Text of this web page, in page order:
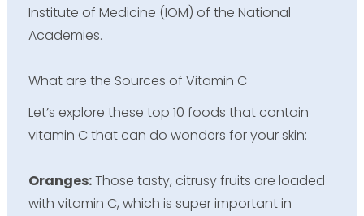
Institute of Medicine (IOM) of the National
Academies.
What are the Sources of Vitamin C
Let’s explore these top 10 foods that contain
vitamin C that can do wonders for your skin:
Oranges:Those tasty, citrusy fruits are loaded
with vitamin C, which is super important in